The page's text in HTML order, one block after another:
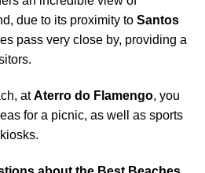
due to its proximity to Santos
pass very close by, providing a
atAterro do Flamengo, you
for a picnic, as well as sports